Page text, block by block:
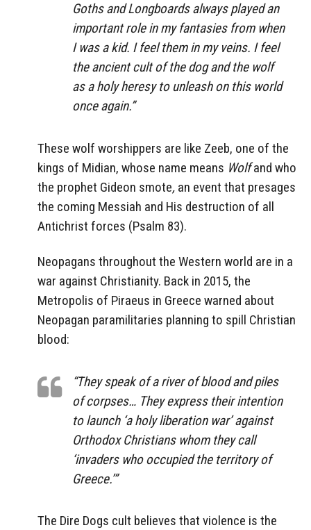
Goths and Longboards always played an
important role in my fantasies from when
I was a kid. I feel them in my veins. I feel
the ancient cult of the dog and the wolf
as a holy heresy to unleash on this world
once again.”
These wolf worshippers are like Zeeb, one of the
kings of Midian, whose name means Wolfand who
the prophet Gideon smote, an event that presages
the coming Messiah and His destruction of all
Antichrist forces (Psalm 83).
Neopagans throughout the Western world are in a
war against Christianity. Back in 2015, the
Metropolis of Piraeus in Greece warned about
Neopagan paramilitaries planning to spill Christian
blood:
“They speak of a river of blood and piles
of corpses… They express their intention
to launch ‘a holy liberation war’ against
Orthodox Christians whom they call
‘invaders who occupied the territory of
Greece.’”
The Dire Dogs cult believes that violence is the